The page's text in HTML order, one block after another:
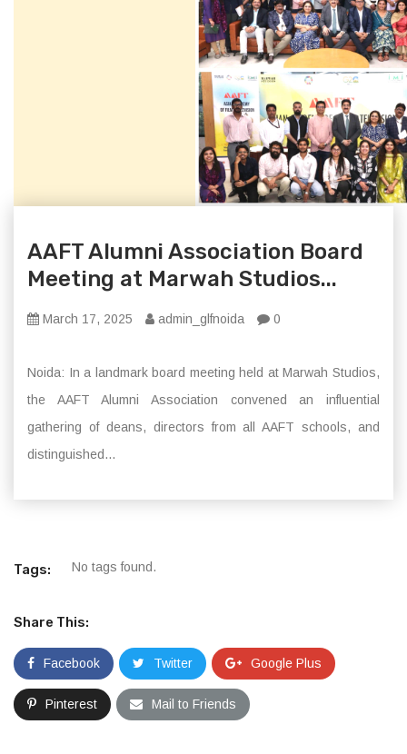
AAFT Alumni Association Board
Meeting at Marwah Studios...
March 17, 2025 admin_glfnoida 0
Noida: In a landmark board meeting held at Marwah Studios,
the AAFT Alumni Association convened an influential
gathering of deans, directors from all AAFT schools, and
distinguished...
Tags: No tags found.
Share This:
Facebook Twitter Google Plus
Pinterest Mail to Friends